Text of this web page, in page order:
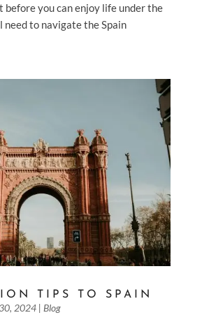
you can enjoy life under the
need to navigate the Spain
TIPS TO SPAIN
2024| Blog